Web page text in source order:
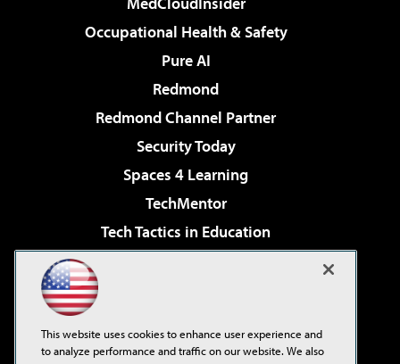
Occupational Health & Safety
Pure AI
Redmond
Redmond Channel Partner
Security Today
Spaces 4 Learning
TechMentor
Tech Tactics in Education
Virtualization & Cloud Review
Visual Studio Live!
This website uses cookies to enhance user experience and
to analyze performance and traffic on our website. We also